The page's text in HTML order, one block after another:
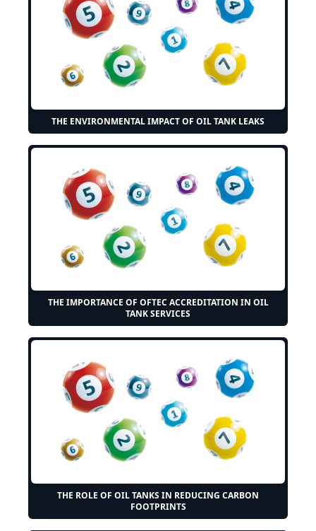
THE ENVIRONMENTAL IMPACT OF OIL TANK LEAKS
THE IMPORTANCE OF OFTEC ACCREDITATION IN OIL
TANK SERVICES
THE ROLE OF OIL TANKS IN REDUCING CARBON
FOOTPRINTS